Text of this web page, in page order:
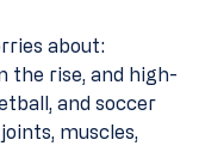
about:
the rise, and high-
and soccer
muscles,